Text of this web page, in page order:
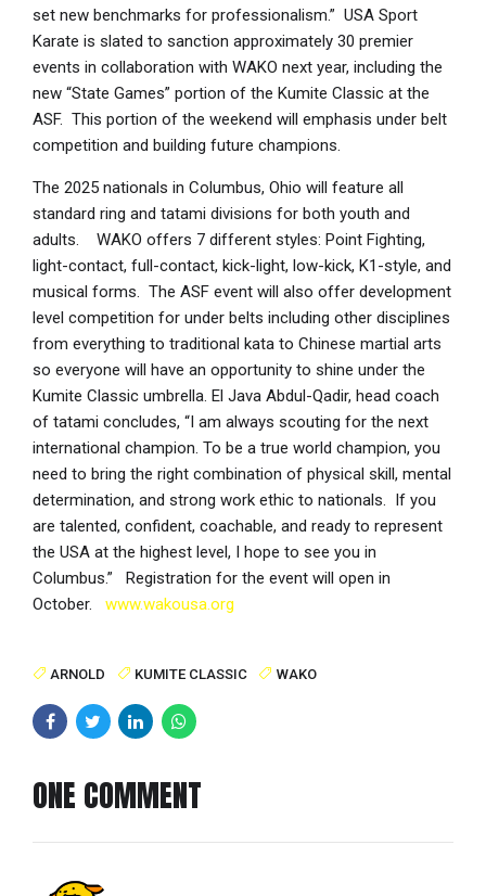
set new benchmarks for professionalism.” USA Sport
Karate is slated to sanction approximately 30 premier
events in collaboration with WAKO next year, including the
new “State Games” portion of the Kumite Classic at the
ASF. This portion of the weekend will emphasis under belt
competition and building future champions.
The 2025 nationals in Columbus, Ohio will feature all
standard ring and tatami divisions for both youth and
adults. WAKO offers 7 different styles: Point Fighting,
light-contact, full-contact, kick-light, low-kick, K1-style, and
musical forms. The ASF event will also offer development
level competition for under belts including other disciplines
from everything to traditional kata to Chinese martial arts
so everyone will have an opportunity to shine under the
Kumite Classic umbrella. El Java Abdul-Qadir, head coach
of tatami concludes, “I am always scouting for the next
international champion. To be a true world champion, you
need to bring the right combination of physical skill, mental
determination, and strong work ethic to nationals. If you
are talented, confident, coachable, and ready to represent
the USA at the highest level, I hope to see you in
Columbus.” Registration for the event will open in
October. www.wakousa.org
ARNOLD KUMITE CLASSIC WAKO
ONE COMMENT